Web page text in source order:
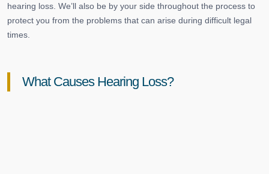
hearing loss. We’ll also be by your side throughout the process to
protect you from the problems that can arise during difficult legal
times.
What Causes Hearing Loss?